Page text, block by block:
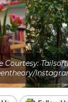
Courtesy: